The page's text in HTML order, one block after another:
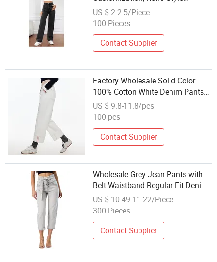
Women's Jeans, New Style
Fashionable Straight-Leg Jeans
US $ 2-2.5/Piece
100 Pieces
Contact Supplier
Factory Wholesale Solid Color
100% Cotton White Denim Pants
Women Jeans
US $ 9.8-11.8/pcs
100 pcs
Contact Supplier
Wholesale Grey Jean Pants with
Belt Waistband Regular Fit Denim
Women Jeans
US $ 10.49-11.22/Piece
300 Pieces
Contact Supplier